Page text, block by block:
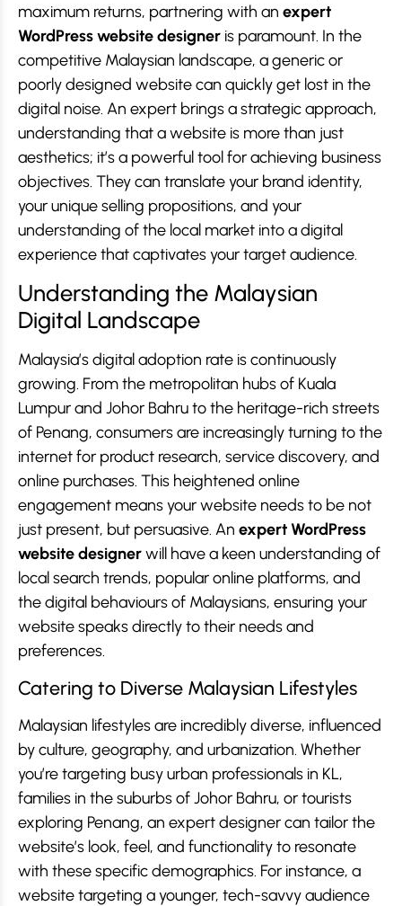
maximum returns, partnering with an expert
WordPress website designer is paramount. In the
competitive Malaysian landscape, a generic or
poorly designed website can quickly get lost in the
digital noise. An expert brings a strategic approach,
understanding that a website is more than just
aesthetics; it’s a powerful tool for achieving business
objectives. They can translate your brand identity,
your unique selling propositions, and your
understanding of the local market into a digital
experience that captivates your target audience.
Understanding the Malaysian
Digital Landscape
Malaysia’s digital adoption rate is continuously
growing. From the metropolitan hubs of Kuala
Lumpur and Johor Bahru to the heritage-rich streets
of Penang, consumers are increasingly turning to the
internet for product research, service discovery, and
online purchases. This heightened online
engagement means your website needs to be not
just present, but persuasive. An expert WordPress
website designerwill have a keen understanding of
local search trends, popular online platforms, and
the digital behaviours of Malaysians, ensuring your
website speaks directly to their needs and
preferences.
Catering to Diverse Malaysian Lifestyles
Malaysian lifestyles are incredibly diverse, influenced
by culture, geography, and urbanization. Whether
you’re targeting busy urban professionals in KL,
families in the suburbs of Johor Bahru, or tourists
exploring Penang, an expert designer can tailor the
website’s look, feel, and functionality to resonate
with these specific demographics. For instance, a
website targeting a younger, tech-savvy audience